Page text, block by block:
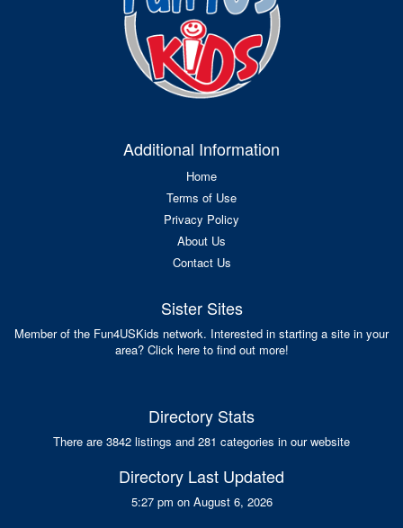
Additional Information
Home
Terms of Use
Privacy Policy
About Us
Contact Us
Sister Sites
Member of the Fun4USKids network. Interested in starting a site in your
area? Click here to find out more!
Directory Stats
There are 3842 listings and 281 categories in our website
Directory Last Updated
5:27 pm on August 6, 2026